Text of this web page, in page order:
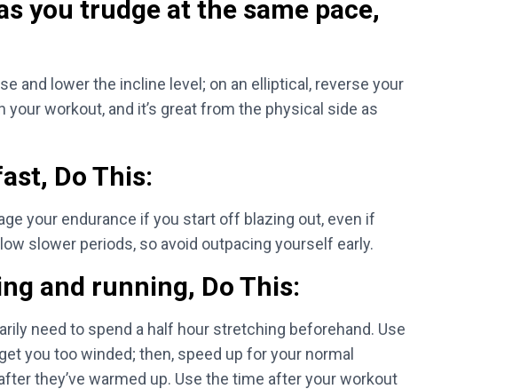
you trudge at the same pace,
and lower the incline level; on an elliptical, reverse your
workout, and it’s great from the physical side as
Do This:
your endurance if you start off blazing out, even if
slower periods, so avoid outpacing yourself early.
and running, Do This:
need to spend a half hour stretching beforehand. Use
you too winded; then, speed up for your normal
they’ve warmed up. Use the time after your workout